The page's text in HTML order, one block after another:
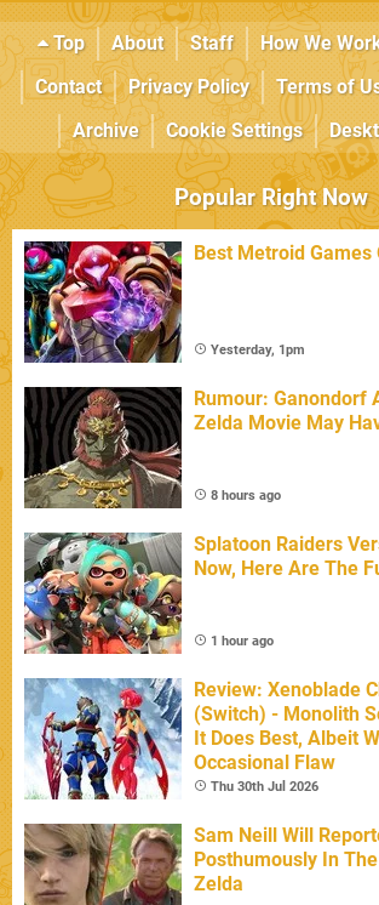
Top About Staff How We
Contact
Privacy Policy Terms of
Archive
Cookie Settings
Popular Right Now
Best Metroid
Yesterday, 1pm
Rumour: Ganondorf
Zelda Movie May
8 hours ago
Splatoon Raiders
Now, Here Are The
1 hour ago
Review: Xenoblade
(Switch) - Monolith
It Does Best, Albeit
Occasional Flaw
Thu 30th Jul 2026
Sam Neill Will
Posthumously In
Zelda